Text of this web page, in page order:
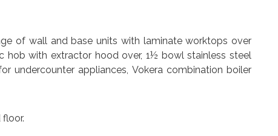
of wall and base units with laminate worktops over
hob with extractor hood over, 1½ bowl stainless steel
undercounter appliances, Vokera combination boiler